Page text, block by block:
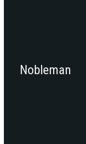
Nobleman